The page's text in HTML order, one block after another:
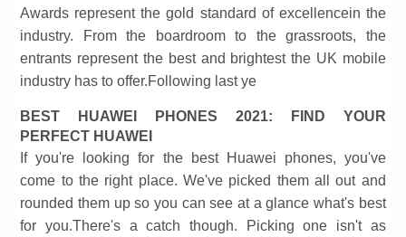
Awards represent the gold standard of excellencein the
industry. From the boardroom to the grassroots, the
entrants represent the best and brightest the UK mobile
industry has to offer.Following last ye
BEST HUAWEI PHONES 2021: FIND YOUR
PERFECT HUAWEI
If you're looking for the best Huawei phones, you've
come to the right place. We've picked them all out and
rounded them up so you can see at a glance what's best
for you.There's a catch though. Picking one isn't as